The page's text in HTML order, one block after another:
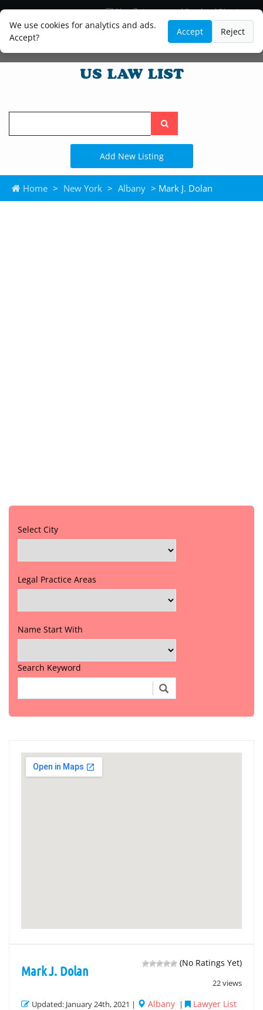
We use cookies for analytics and ads.
Accept?
Accept Reject
Blog
Lawyer and Paralegal Directory
Legal Practice Areas
Law Firm Listings
Search
the
site
Add New Listing
Home > New York > Albany > Mark J. Dolan
Select City
Legal Practice Areas
Name Start With
Search Keyword
(No Ratings Yet)
22 views
Mark J. Dolan
Updated: January 24th, 2021 | Albany |
Lawyer List